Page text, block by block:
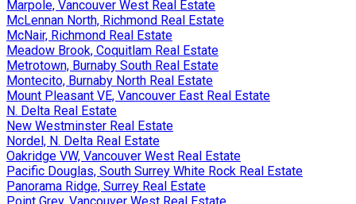
Marpole, Vancouver West Real Estate
McLennan North, Richmond Real Estate
McNair, Richmond Real Estate
Meadow Brook, Coquitlam Real Estate
Metrotown, Burnaby South Real Estate
Montecito, Burnaby North Real Estate
Mount Pleasant VE, Vancouver East Real Estate
N. Delta Real Estate
New Westminster Real Estate
Nordel, N. Delta Real Estate
Oakridge VW, Vancouver West Real Estate
Pacific Douglas, South Surrey White Rock Real Estate
Panorama Ridge, Surrey Real Estate